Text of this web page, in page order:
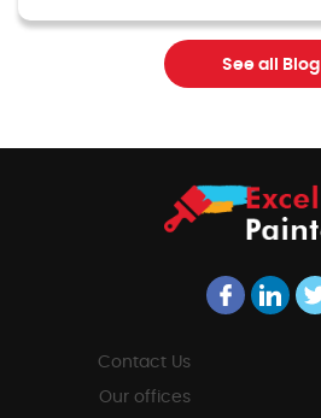
See all Blog
Contact Us
Our offices